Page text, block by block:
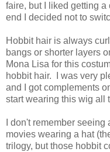
faire, but I liked getting
end I decided not to
Hobbit hair is always
bangs or shorter layers
Mona Lisa for this
hobbit hair. I was very
and I got complements
start wearing this wig all
I don't remember
movies wearing a hat
trilogy, but those hobbit